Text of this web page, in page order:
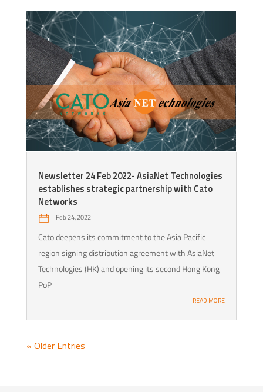
Newsletter 24 Feb 2022- AsiaNet Technologies
establishes strategic partnership with Cato
Networks
Feb 24, 2022
Cato deepens its commitment to the Asia Pacific
region signing distribution agreement with AsiaNet
Technologies (HK) and opening its second Hong Kong
PoP
READ MORE
« Older Entries